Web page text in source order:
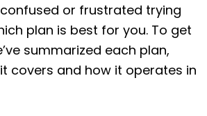
or frustrated trying
plan is best for you. To get
summarized each plan,
covers and how it operates in